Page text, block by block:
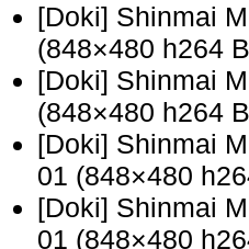
[Doki] Shinmai
(848×480 h264
[Doki] Shinmai
(848×480 h264
[Doki] Shinmai
01 (848×480
[Doki] Shinmai
01 (848×480